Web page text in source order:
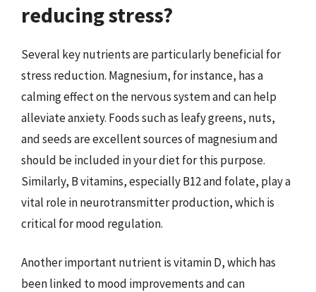
reducing stress?
Several key nutrients are particularly beneficial for
stress reduction. Magnesium, for instance, has a
calming effect on the nervous system and can help
alleviate anxiety. Foods such as leafy greens, nuts,
and seeds are excellent sources of magnesium and
should be included in your diet for this purpose.
Similarly, B vitamins, especially B12 and folate, play a
vital role in neurotransmitter production, which is
critical for mood regulation.
Another important nutrient is vitamin D, which has
been linked to mood improvements and can